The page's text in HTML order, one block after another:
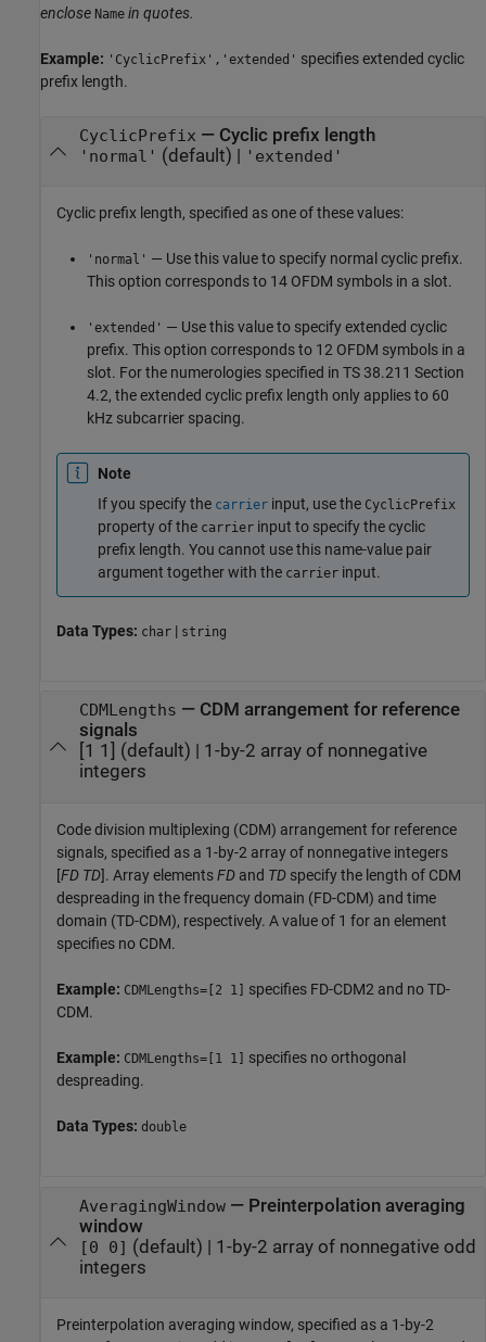
enclose Name in quotes.
Example: 'CyclicPrefix','extended' specifies extended cyclic
prefix length.
CyclicPrefix — Cyclic prefix length
'normal' (default) | 'extended'
Cyclic prefix length, specified as one of these values:
'normal' — Use this value to specify normal cyclic prefix.
This option corresponds to 14 OFDM symbols in a slot.
'extended' — Use this value to specify extended cyclic
prefix. This option corresponds to 12 OFDM symbols in a
slot. For the numerologies specified in TS 38.211 Section
4.2, the extended cyclic prefix length only applies to 60
kHz subcarrier spacing.
Note
If you specify the carrier input, use the CyclicPrefix
property of the carrier input to specify the cyclic
prefix length. You cannot use this name-value pair
argument together with the carrier input.
Data Types: char | string
CDMLengths — CDM arrangement for reference
signals
[1 1]
(default) | 1-by-2 array of nonnegative
integers
Code division multiplexing (CDM) arrangement for reference
signals, specified as a 1-by-2 array of nonnegative integers
[FD TD]. Array elementsFD and TD specify the length of CDM
despreading in the frequency domain (FD-CDM) and time
domain (TD-CDM), respectively. A value of 1 for an element
specifies no CDM.
Example: CDMLengths=[2 1] specifies FD-CDM2 and no TD-
CDM.
Example: CDMLengths=[1 1] specifies no orthogonal
despreading.
Data Types: double
AveragingWindow— Preinterpolation averaging
window
[0 0] (default) | 1-by-2 array of nonnegative odd
integers
Preinterpolation averaging window, specified as a 1-by-2